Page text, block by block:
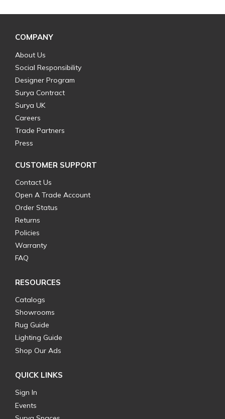
COMPANY
About Us
Social Responsibility
Designer Program
Surya Contract
Surya UK
Careers
Trade Partners
Press
CUSTOMER SUPPORT
Contact Us
Open A Trade Account
Order Status
Returns
Policies
Warranty
FAQ
RESOURCES
Catalogs
Showrooms
Rug Guide
Lighting Guide
Shop Our Ads
QUICK LINKS
Sign In
Events